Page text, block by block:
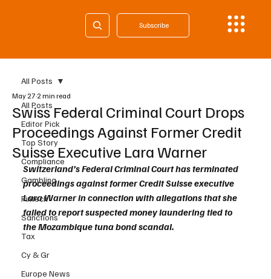
Subscribe
All Posts
Editor Pick
Top Story
Compliance
Gambling
Fintech
Sanctions
Tax
Cy & Gr
Europe News
All Posts
Swiss Federal Criminal Court Drops
Proceedings Against Former Credit
Suisse Executive Lara Warner
May 27 2 min read
Switzerland’s Federal Criminal Court has terminated
proceedings against former Credit Suisse executive
Lara Warner in connection with allegations that she
failed to report suspected money laundering tied to
the Mozambique tuna bond scandal.